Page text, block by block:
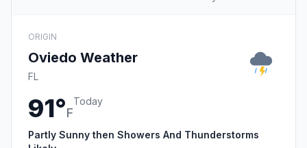
ORIGIN
Oviedo Weather
FL
91°F
Today
Partly Sunny then Showers And Thunderstorms